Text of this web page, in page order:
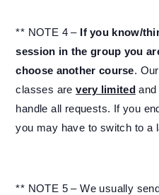
** NOTE 4 – If you know/
session in the group you
choose another course.
classes arevery limitedand
handle all requests. If you
you may have to switch to a
** NOTE 5 – We usually